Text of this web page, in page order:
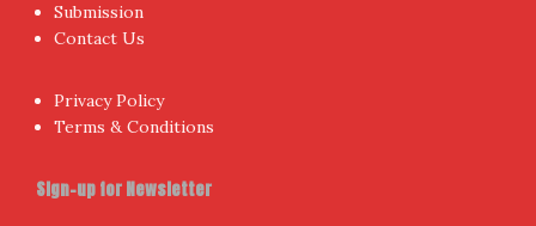
Submission
Contact Us
Privacy Policy
Terms & Conditions
Sign-up for Newsletter